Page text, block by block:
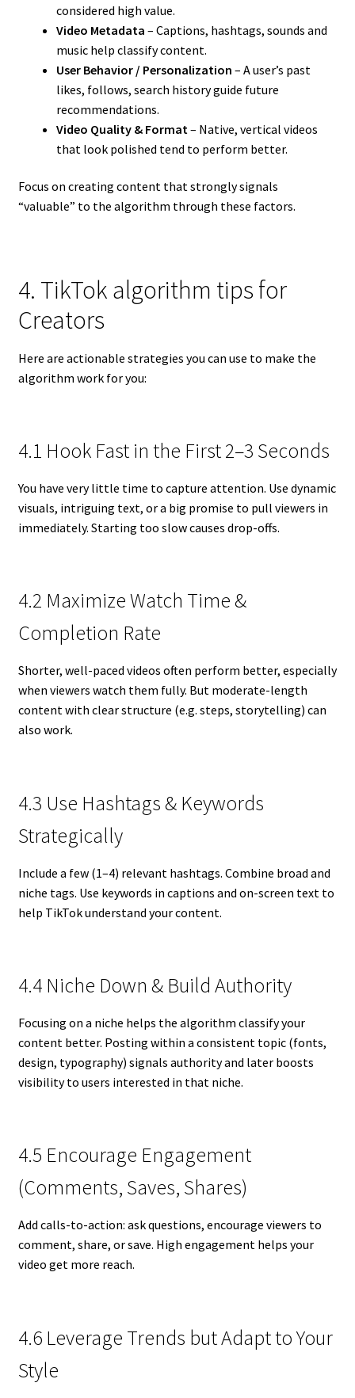
considered high value.
Video Metadata – Captions, hashtags, sounds and
music help classify content.
User Behavior / Personalization – A user’s past
likes, follows, search history guide future
recommendations.
Video Quality & Format – Native, vertical videos
that look polished tend to perform better.
Focus on creating content that strongly signals
“valuable” to the algorithm through these factors.
4. TikTok algorithm tips for
Creators
Here are actionable strategies you can use to make the
algorithm work for you:
4.1 Hook Fast in the First 2–3 Seconds
You have very little time to capture attention. Use dynamic
visuals, intriguing text, or a big promise to pull viewers in
immediately. Starting too slow causes drop-offs.
4.2 Maximize Watch Time &
Completion Rate
Shorter, well-paced videos often perform better, especially
when viewers watch them fully. But moderate-length
content with clear structure (e.g. steps, storytelling) can
also work.
4.3 Use Hashtags & Keywords
Strategically
Include a few (1–4) relevant hashtags. Combine broad and
niche tags. Use keywords in captions and on-screen text to
help TikTok understand your content.
4.4 Niche Down & Build Authority
Focusing on a niche helps the algorithm classify your
content better. Posting within a consistent topic (fonts,
design, typography) signals authority and later boosts
visibility to users interested in that niche.
4.5 Encourage Engagement
(Comments, Saves, Shares)
Add calls-to-action: ask questions, encourage viewers to
comment, share, or save. High engagement helps your
video get more reach.
4.6 Leverage Trends but Adapt to Your
Style